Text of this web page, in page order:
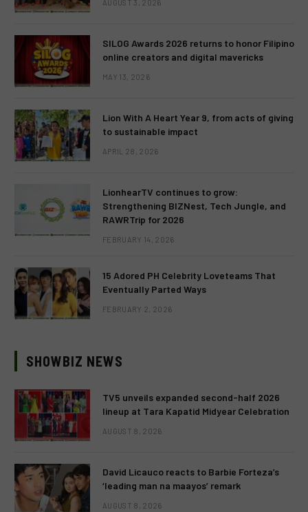
AUGUST 3, 2026
SILOG Awards 2026 returns to honor Filipino
online creators and digital mavericks
MAY 13, 2026
Lion With A Heart Year 9, from acts of giving
to sustainable impact
APRIL 28, 2026
LionhearTV continues to grow:
Strengthening BIZNest, Tech Jungle, and
RAWRTrip for 2026
FEBRUARY 14, 2026
15 Adored PH Celebrity Loveteams That
Eventually Parted Ways
FEBRUARY 2, 2026
SHOWBIZ NEWS
TV5 unveils expanded second-half 2026
lineup at Tara Kapatid Midyear Celebration
AUGUST 8, 2026
David Licauco reacts to Barbie Forteza’s
‘leading man na maayos’ remark
AUGUST 8, 2026